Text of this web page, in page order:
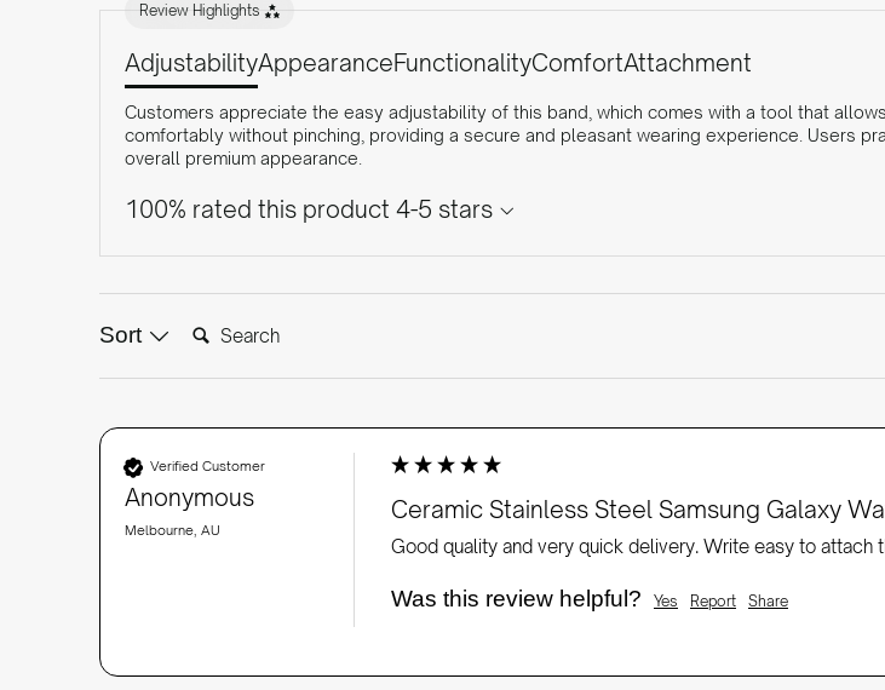
Review Highlights
AdjustabilityAppearanceFunctionalityComfortAttachment
Customers appreciate the easy adjustability of this band, which comes with a tool that
comfortably without pinching, providing a secure and pleasant wearing experience. Users
overall premium appearance.
100% rated this product 4-5 stars
Sort Search:
Verified Customer
Anonymous
Melbourne, AU
Ceramic Stainless Steel Samsung Galaxy
Good quality and very quick delivery. Write easy to
Was this review helpful? Yes Report Share